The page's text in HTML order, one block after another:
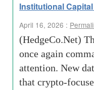
Institutional
April 16, 2026 :
(HedgeCo.Net)
once again
attention. New
that crypto-